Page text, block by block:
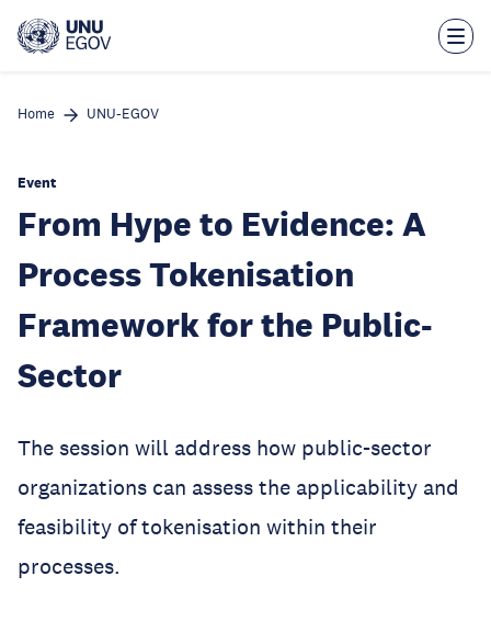
main
Home UNU-EGOV
Event
From Hype to Evidence: A
Process Tokenisation
Framework for the Public-
Sector
The session will address how public-sector
organizations can assess the applicability and
feasibility of tokenisation within their
processes.